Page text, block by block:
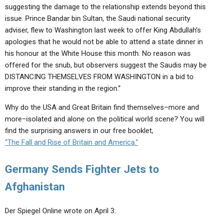
suggesting the damage to the relationship extends beyond this
issue. Prince Bandar bin Sultan, the Saudi national security
adviser, flew to Washington last week to offer King Abdullah’s
apologies that he would not be able to attend a state dinner in
his honour at the White House this month. No reason was
offered for the snub, but observers suggest the Saudis may be
DISTANCING THEMSELVES FROM WASHINGTON in a bid to
improve their standing in the region.”
Why do the USA and Great Britain find themselves–more and
more–isolated and alone on the political world scene? You will
find the surprising answers in our free booklet,
“The Fall and Rise of Britain and America.”
Germany Sends Fighter Jets to
Afghanistan
Der Spiegel Online wrote on April 3: